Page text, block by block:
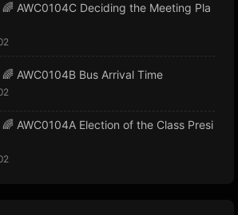
AWC0104C Deciding the Meeting Pla
AWC0104B Bus Arrival Time
AWC0104A Election of the Class Presi